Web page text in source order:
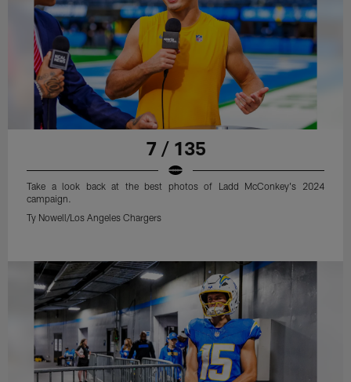
7 / 135
Take a look back at the best photos of Ladd McConkey's 2024
campaign.
Ty Nowell/Los Angeles Chargers